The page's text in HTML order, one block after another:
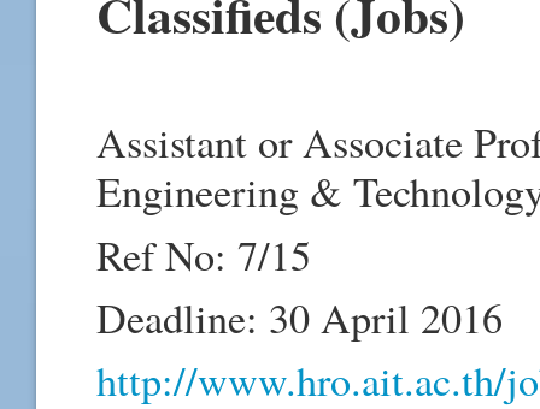
Classifieds (Jobs)
Assistant or Associate
Engineering &
Ref No: 7/15
Deadline: 30 April 2016
http://www.hro.ait.ac.th/